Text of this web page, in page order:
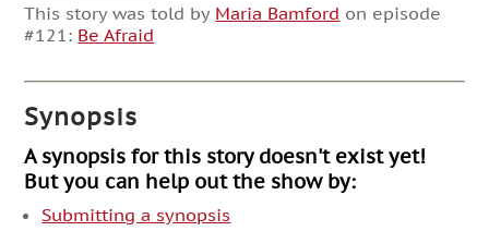
This story was told by Maria Bamford on episode
#121: Be Afraid
Synopsis
A synopsis for this story doesn't exist yet!
But you can help out the show by:
Submitting a synopsis